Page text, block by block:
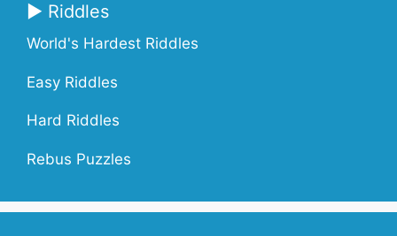
▶ Riddles
World's Hardest Riddles
Easy Riddles
Hard Riddles
Rebus Puzzles